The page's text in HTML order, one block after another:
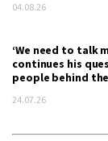
04.08.26
‘We need to talk
continues his
people behind
24.07.26